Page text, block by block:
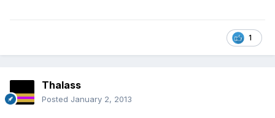
1
Thalass
Posted January 2, 2013